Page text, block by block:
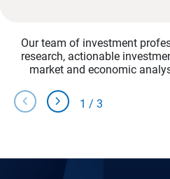
Our team of investment
research, actionable
market and economic
chevron_left chevron_right 1 / 3